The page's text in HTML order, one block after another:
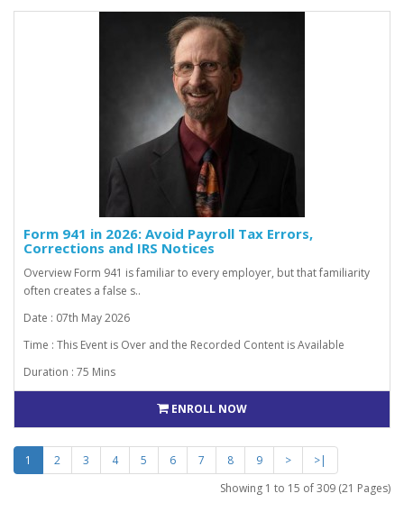
Form 941 in 2026: Avoid Payroll Tax Errors,
Corrections and IRS Notices
Overview Form 941 is familiar to every employer, but that familiarity
often creates a false s..
Date : 07th May 2026
Time : This Event is Over and the Recorded Content is Available
Duration : 75 Mins
ENROLL NOW
1 2 3 4 5 6 7 8 9 >
>|
Showing 1 to 15 of 309 (21 Pages)